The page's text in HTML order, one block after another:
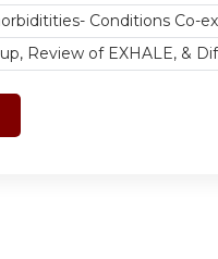
Conditions Co-
Review of EXHALE, &